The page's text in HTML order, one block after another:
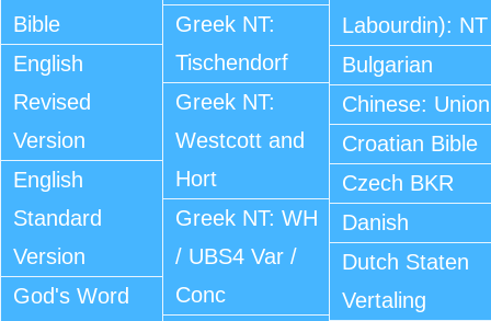
Bible
English
Revised
Version
English
Standard
Version
God's Word
Greek NT:
Tischendorf
Greek NT:
Westcott and
Hort
Greek NT: WH
/ UBS4 Var /
Conc
Labourdin): NT
Bulgarian
Chinese: Union
Croatian Bible
Czech BKR
Danish
Dutch Staten
Vertaling